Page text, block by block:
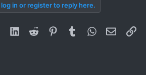
in or register to reply here.
BlueskyLinkedInReddit PinterestTumblrWhatsApp
Email